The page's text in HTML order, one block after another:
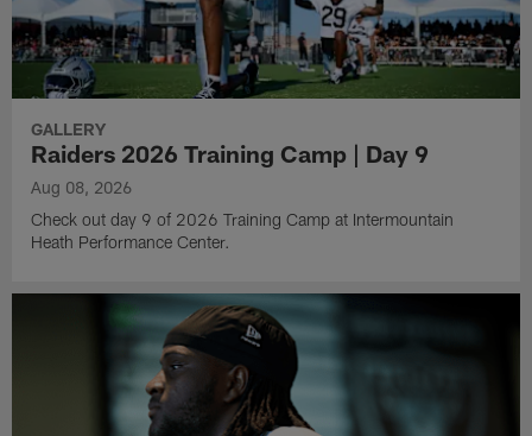
GALLERY
Raiders 2026 Training Camp | Day 9
Aug 08, 2026
Check out day 9 of 2026 Training Camp at Intermountain
Heath Performance Center.